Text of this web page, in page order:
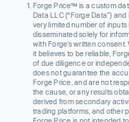
Forge Price™ is a custom
Data LLC (“Forge Data”)
very limited number of
disseminated solely for
with Forge’s written
it believes to be reliable,
of due diligence or
does not guarantee the
Forge Price, and are not
the cause, or any results
derived from secondary
trading platforms, and other